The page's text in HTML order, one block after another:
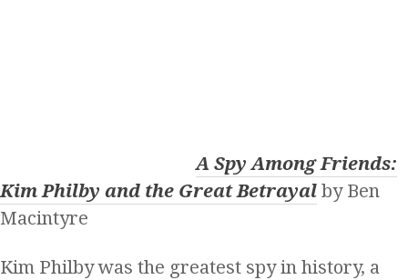
A Spy Among Friends:
Kim Philby and the Great Betrayal by Ben
Macintyre
Kim Philby was the greatest spy in history, a